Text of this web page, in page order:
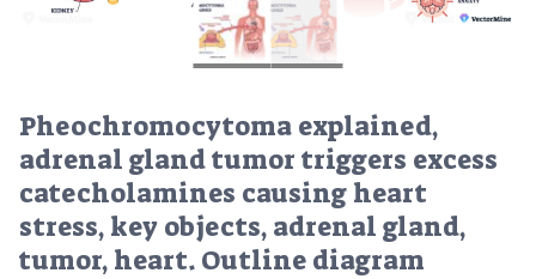
Pheochromocytoma explained,
adrenal gland tumor triggers excess
catecholamines causing heart
stress, key objects, adrenal gland,
tumor, heart. Outline diagram